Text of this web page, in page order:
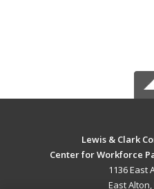
Lewis & Clark
Center for Workforce
1136 East
East Alton,